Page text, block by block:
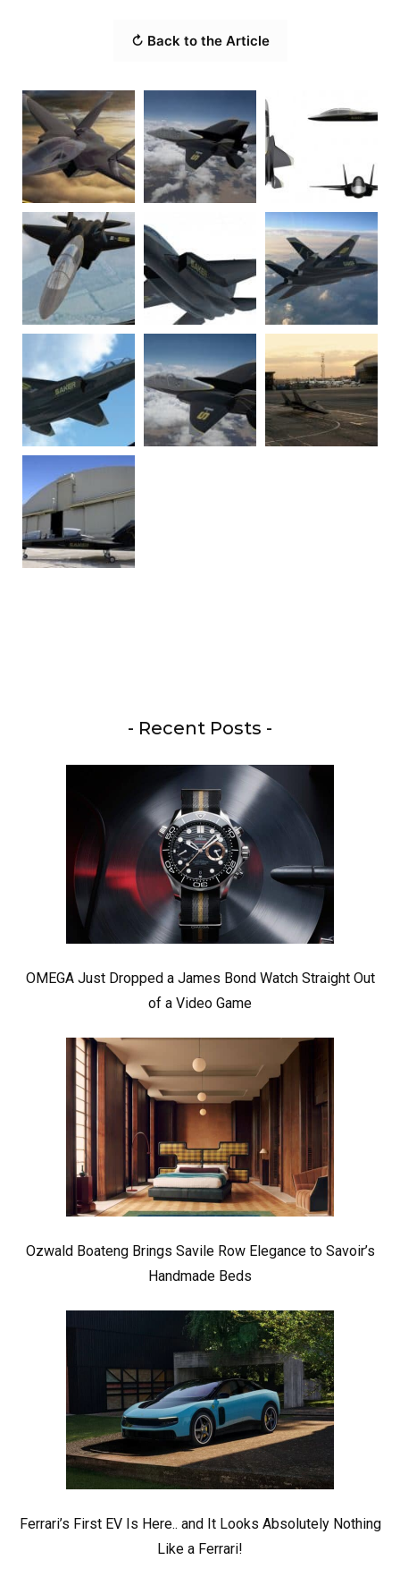
↻ Back to the Article
- Recent Posts -
OMEGA Just Dropped a James Bond Watch Straight Out
of a Video Game
Ozwald Boateng Brings Savile Row Elegance to Savoir’s
Handmade Beds
Ferrari’s First EV Is Here.. and It Looks Absolutely Nothing
Like a Ferrari!